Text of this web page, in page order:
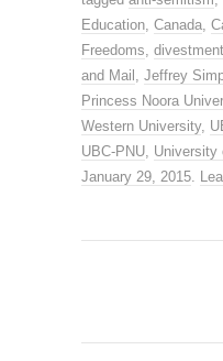
Education, Canada,
Freedoms, divestment
and Mail , Jeffrey
Princess Noora
Western University,
UBC-PNU, University
January 29, 2015.